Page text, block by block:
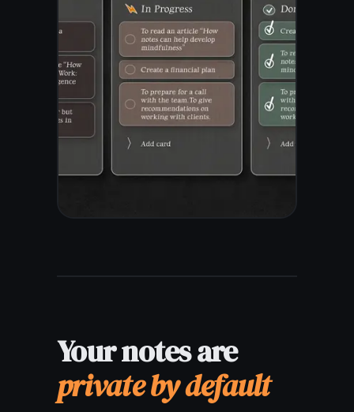
Works on your phone, tablet,
or laptop - wherever you
happen to be.
Core features are